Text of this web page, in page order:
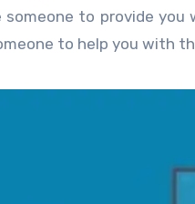
to provide
to help you with